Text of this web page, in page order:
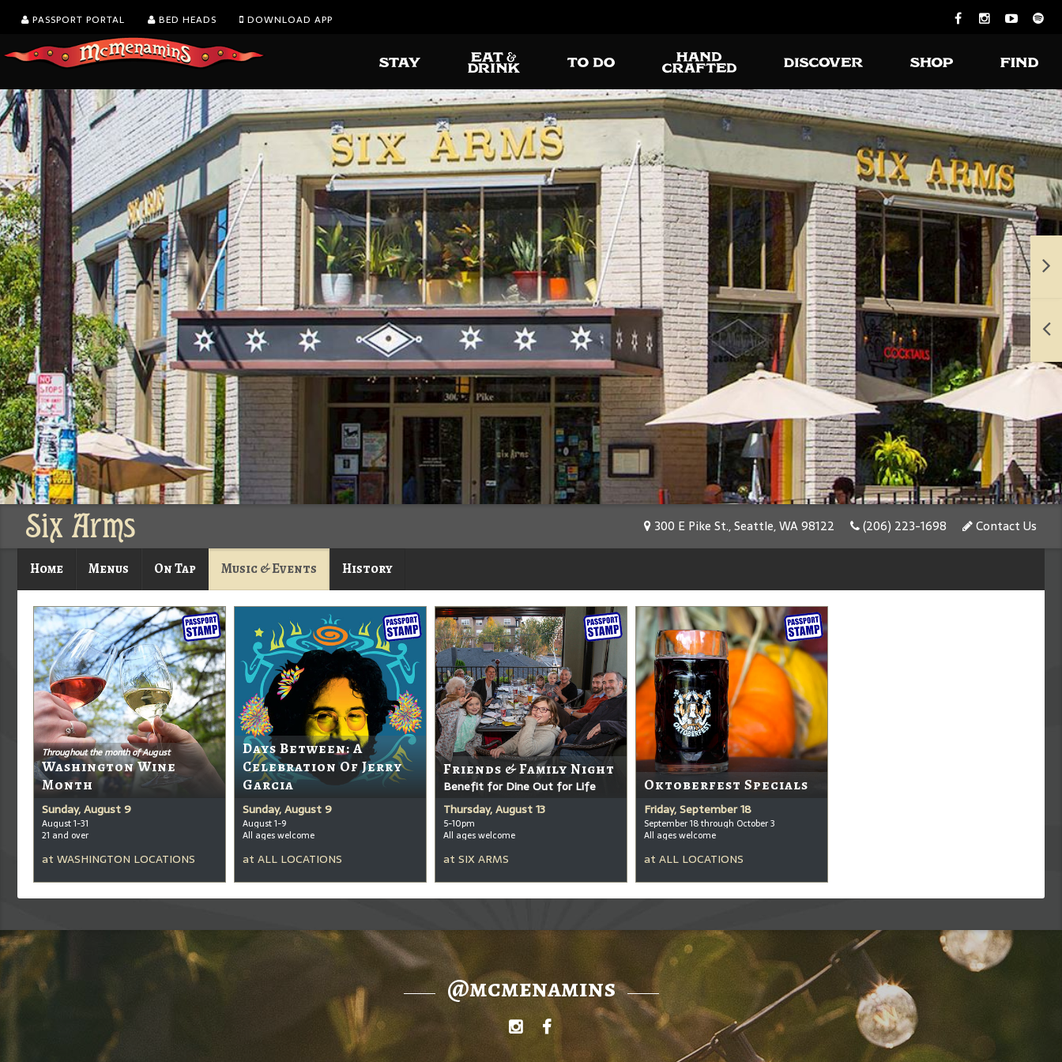
PASSPORT PORTAL BED HEADS DOWNLOAD APP
Six Arms 300 E Pike St., Seattle, WA 98122 (206) 223-1698 Contact Us
Home Menus On Tap Music & Events History
Throughout the month of August
Washington Wine
Month
Sunday, August 9
August 1-31
21 and over
at WASHINGTON LOCATIONS
Days Between: A
Celebration Of Jerry
Garcia
Sunday, August 9
August 1-9
All ages welcome
at ALL LOCATIONS
Friends & Family Night
Benefit for Dine Out for Life
Thursday, August 13
5-10pm
All ages welcome
at SIX ARMS
Oktoberfest Specials
Friday, September 18
September 18 through October 3
All ages welcome
at ALL LOCATIONS
@mcmenamins